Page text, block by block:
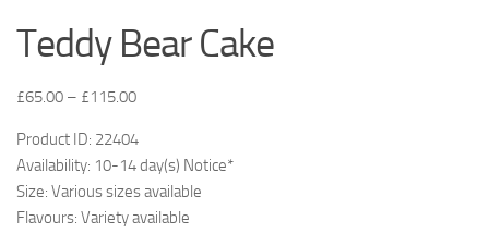
Teddy Bear Cake
£65.00 – £115.00
Product ID: 22404
Availability: 10-14 day(s) Notice*
Size: Various sizes available
Flavours: Variety available